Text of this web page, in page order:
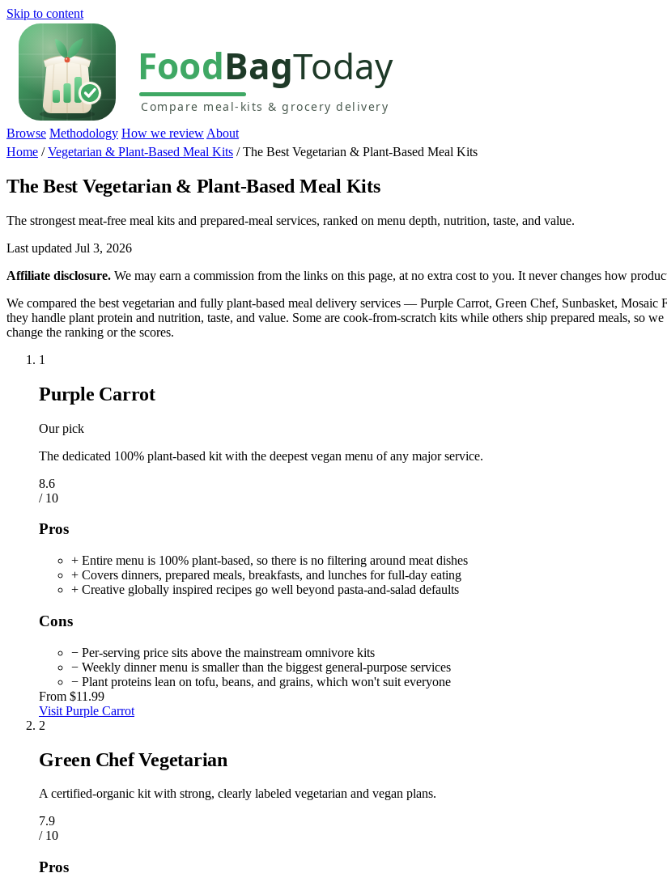
Skip to content
Browse Methodology How we review About
Home /Vegetarian & Plant-Based Meal Kits /The Best Vegetarian & Plant-Based Meal Kits
The Best Vegetarian & Plant-Based Meal Kits
The strongest meat-free meal kits and prepared-meal services, ranked on menu depth, nutrition, taste, and value.
Last updated Jul 3, 2026
Affiliate disclosure. We may earn a commission from the links on this page, at no extra cost to you. It never changes how
We compared the best vegetarian and fully plant-based meal delivery services — Purple Carrot, Green Chef, Sunbasket,
they handle plant protein and nutrition, taste, and value. Some are cook-from-scratch kits while others ship prepared meals, so
change the ranking or the scores.
1
Purple Carrot
Our pick
The dedicated 100% plant-based kit with the deepest vegan menu of any major service.
8.6
/ 10
Pros
+ Entire menu is 100% plant-based, so there is no filtering around meat dishes
+ Covers dinners, prepared meals, breakfasts, and lunches for full-day eating
+ Creative globally inspired recipes go well beyond pasta-and-salad defaults
Cons
− Per-serving price sits above the mainstream omnivore kits
− Weekly dinner menu is smaller than the biggest general-purpose services
− Plant proteins lean on tofu, beans, and grains, which won't suit everyone
From $11.99
Visit Purple Carrot
2
Green Chef Vegetarian
A certified-organic kit with strong, clearly labeled vegetarian and vegan plans.
7.9
/ 10
Pros